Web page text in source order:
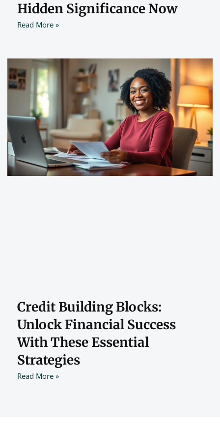
Hidden Significance Now
Read More »
Credit Building Blocks:
Unlock Financial Success
With These Essential
Strategies
Read More »